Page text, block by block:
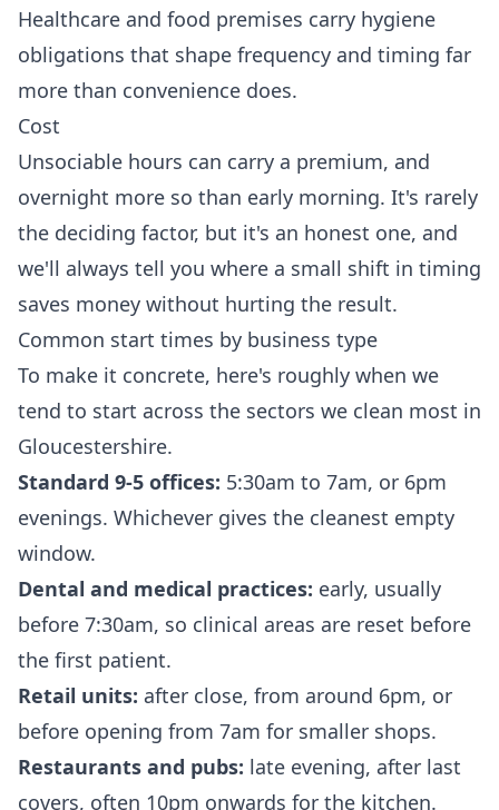
Healthcare and food premises carry hygiene
obligations that shape frequency and timing far
more than convenience does.
Cost
Unsociable hours can carry a premium, and
overnight more so than early morning. It's rarely
the deciding factor, but it's an honest one, and
we'll always tell you where a small shift in timing
saves money without hurting the result.
Common start times by business type
To make it concrete, here's roughly when we
tend to start across the sectors we clean most in
Gloucestershire.
Standard 9-5 offices: 5:30am to 7am, or 6pm
evenings. Whichever gives the cleanest empty
window.
Dental and medical practices: early, usually
before 7:30am, so clinical areas are reset before
the first patient.
Retail units: after close, from around 6pm, or
before opening from 7am for smaller shops.
Restaurants and pubs: late evening, after last
covers, often 10pm onwards for the kitchen.